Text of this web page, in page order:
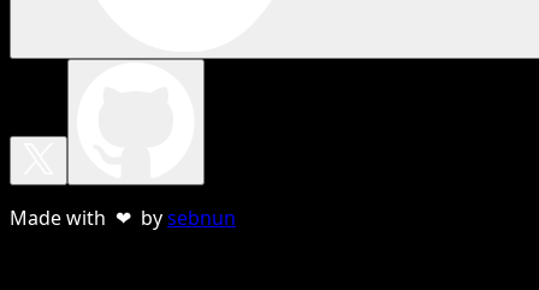
Made with ❤ bysebnun